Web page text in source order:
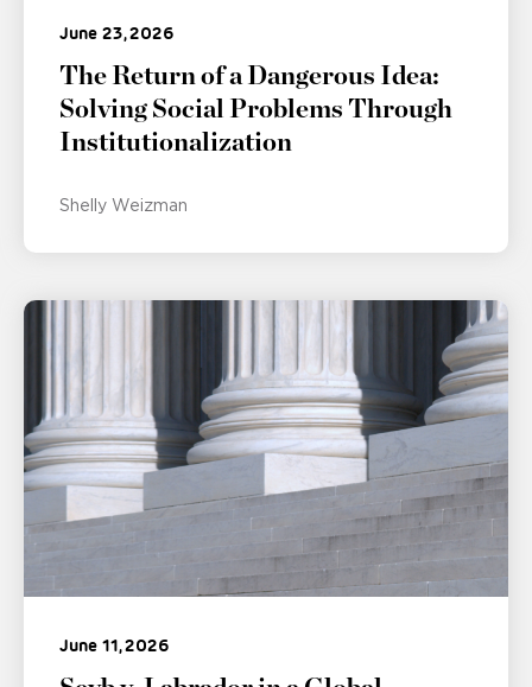
June 23, 2026
The Return of a Dangerous Idea:
Solving Social Problems Through
Institutionalization
Shelly Weizman
June 11, 2026